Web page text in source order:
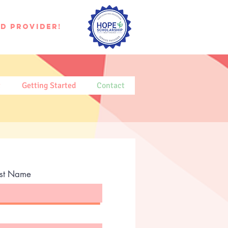
provider!
Getting Started Contact
Name